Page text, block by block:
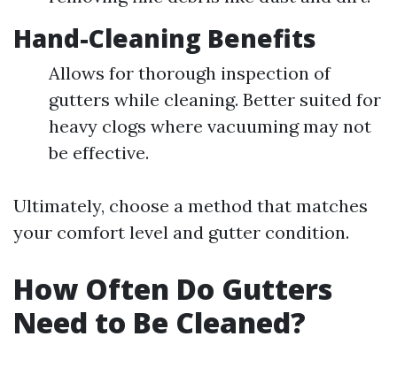
Hand-Cleaning Benefits
Allows for thorough inspection of
gutters while cleaning. Better suited for
heavy clogs where vacuuming may not
be effective.
Ultimately, choose a method that matches
your comfort level and gutter condition.
How Often Do Gutters
Need to Be Cleaned?